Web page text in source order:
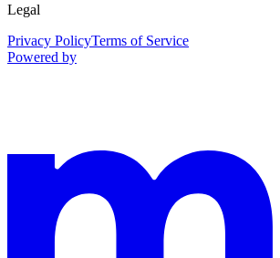
Legal
Privacy PolicyTerms of Service
Powered by